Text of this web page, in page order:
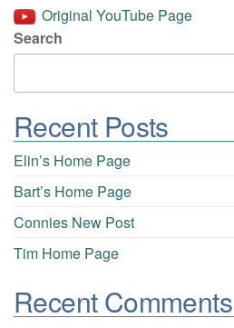
Original YouTube Page
Search
Recent Posts
Elin’s Home Page
Bart’s Home Page
Connies New Post
Tim Home Page
Recent Comments